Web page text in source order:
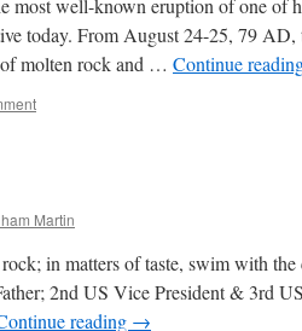
most well-known eruption of one of
today. From August 24-25, 79
molten rock and … Continue
Martin
in matters of taste, swim with
2nd US Vice President & 3rd
reading →